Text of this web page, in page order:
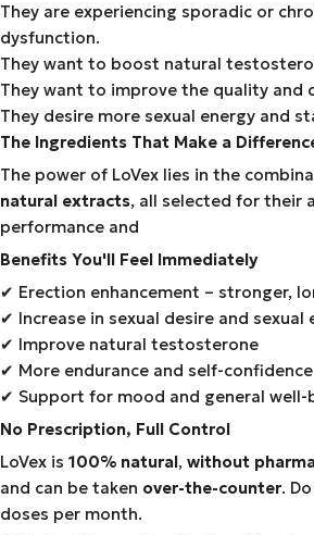
They are experiencing sporadic or
dysfunction.
They want to boost natural
They want to improve the quality and
They desire more sexual energy and
The Ingredients That Make a
The power of LoVex lies in the
natural extracts, all selected for their
performance and
Benefits You'll Feel Immediately
✔ Erection enhancement – stronger,
✔ Increase in sexual desire and sexual
✔ Improve natural testosterone
✔ More endurance and self-confidence
✔ Support for mood and general well-
No Prescription, Full Control
LoVex is 100% natural, without
and can be taken over-the-counter.
doses per month.